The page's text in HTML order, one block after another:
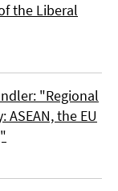
the Liberal
"Regional
the EU